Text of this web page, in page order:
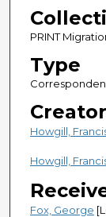
PRINT
Type
Howgill,
Howgill,
Fox, George